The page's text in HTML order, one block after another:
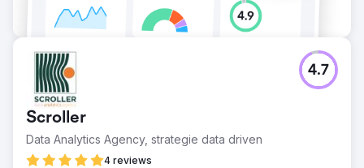
Scroller
Data Analytics Agency, strategie data driven
4 reviews
4.7